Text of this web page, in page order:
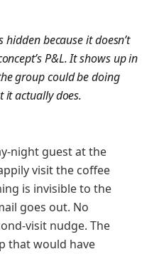
because it doesn’t
P&L. It shows up in
group could be doing
it actually does.
night guest at the
visit the coffee
is invisible to the
goes out. No
visit nudge. The
that would have